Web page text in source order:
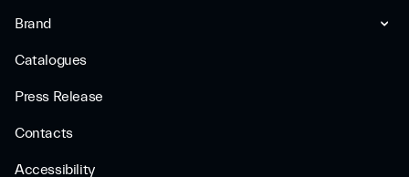
Brand
Catalogues
Press Release
Contacts
Accessibility